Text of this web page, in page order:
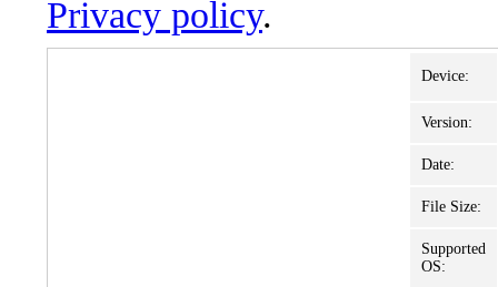
Privacy policy.
Device:
Version:
Date:
File Size:
Supported
OS: